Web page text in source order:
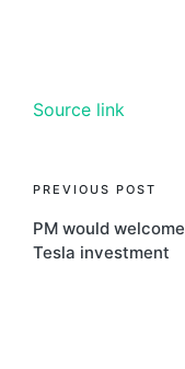
Source link
PREVIOUS POST
PM would welcome
Tesla investment